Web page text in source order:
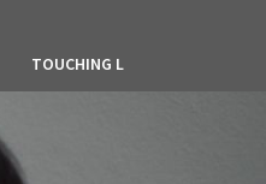
TOUCHING LIVES THROUGH